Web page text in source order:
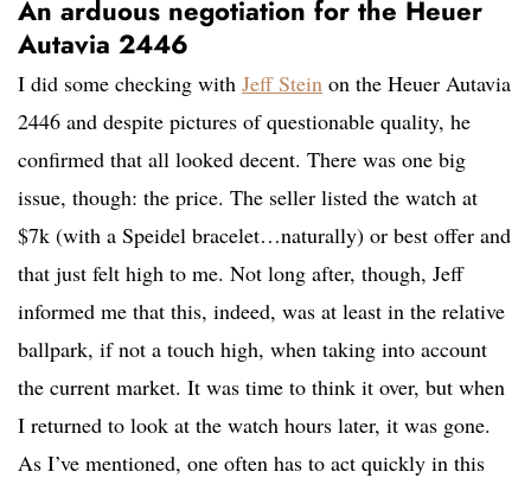
An arduous negotiation for the Heuer
Autavia 2446
I did some checking with Jeff Stein on the Heuer Autavia
2446 and despite pictures of questionable quality, he
confirmed that all looked decent. There was one big
issue, though: the price. The seller listed the watch at
$7k (with a Speidel bracelet…naturally) or best offer and
that just felt high to me. Not long after, though, Jeff
informed me that this, indeed, was at least in the relative
ballpark, if not a touch high, when taking into account
the current market. It was time to think it over, but when
I returned to look at the watch hours later, it was gone.
As I’ve mentioned, one often has to act quickly in this